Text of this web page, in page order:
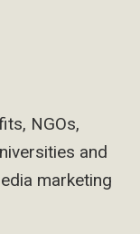
NGOs,
and
marketing